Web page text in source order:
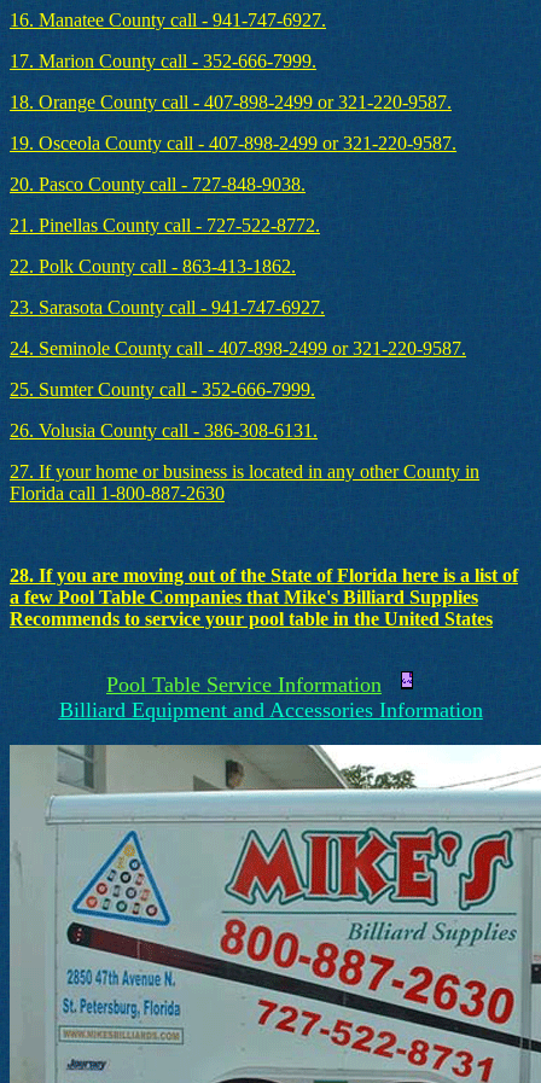
16. Manatee County call - 941-747-6927.
17. Marion County call - 352-666-7999.
18. Orange County call - 407-898-2499 or 321-220-9587.
19. Osceola County call - 407-898-2499 or 321-220-9587.
20. Pasco County call - 727-848-9038.
21. Pinellas County call - 727-522-8772.
22. Polk County call - 863-413-1862.
23. Sarasota County call - 941-747-6927.
24. Seminole County call - 407-898-2499 or 321-220-9587.
25. Sumter County call - 352-666-7999.
26. Volusia County call - 386-308-6131.
27. If your home or business is located in any other County in
Florida call 1-800-887-2630
28. If you are moving out of the State of Florida here is a list of
a few Pool Table Companies that Mike's Billiard Supplies
Recommends to service your pool table in the United States
Pool Table Service Information
Billiard Equipment and Accessories Information